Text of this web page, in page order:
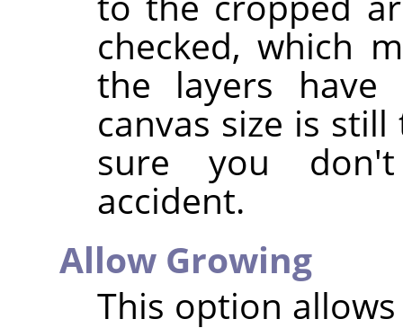
checked, which
the layers
canvas size is
sure you
accident.
Allow Growing
This option